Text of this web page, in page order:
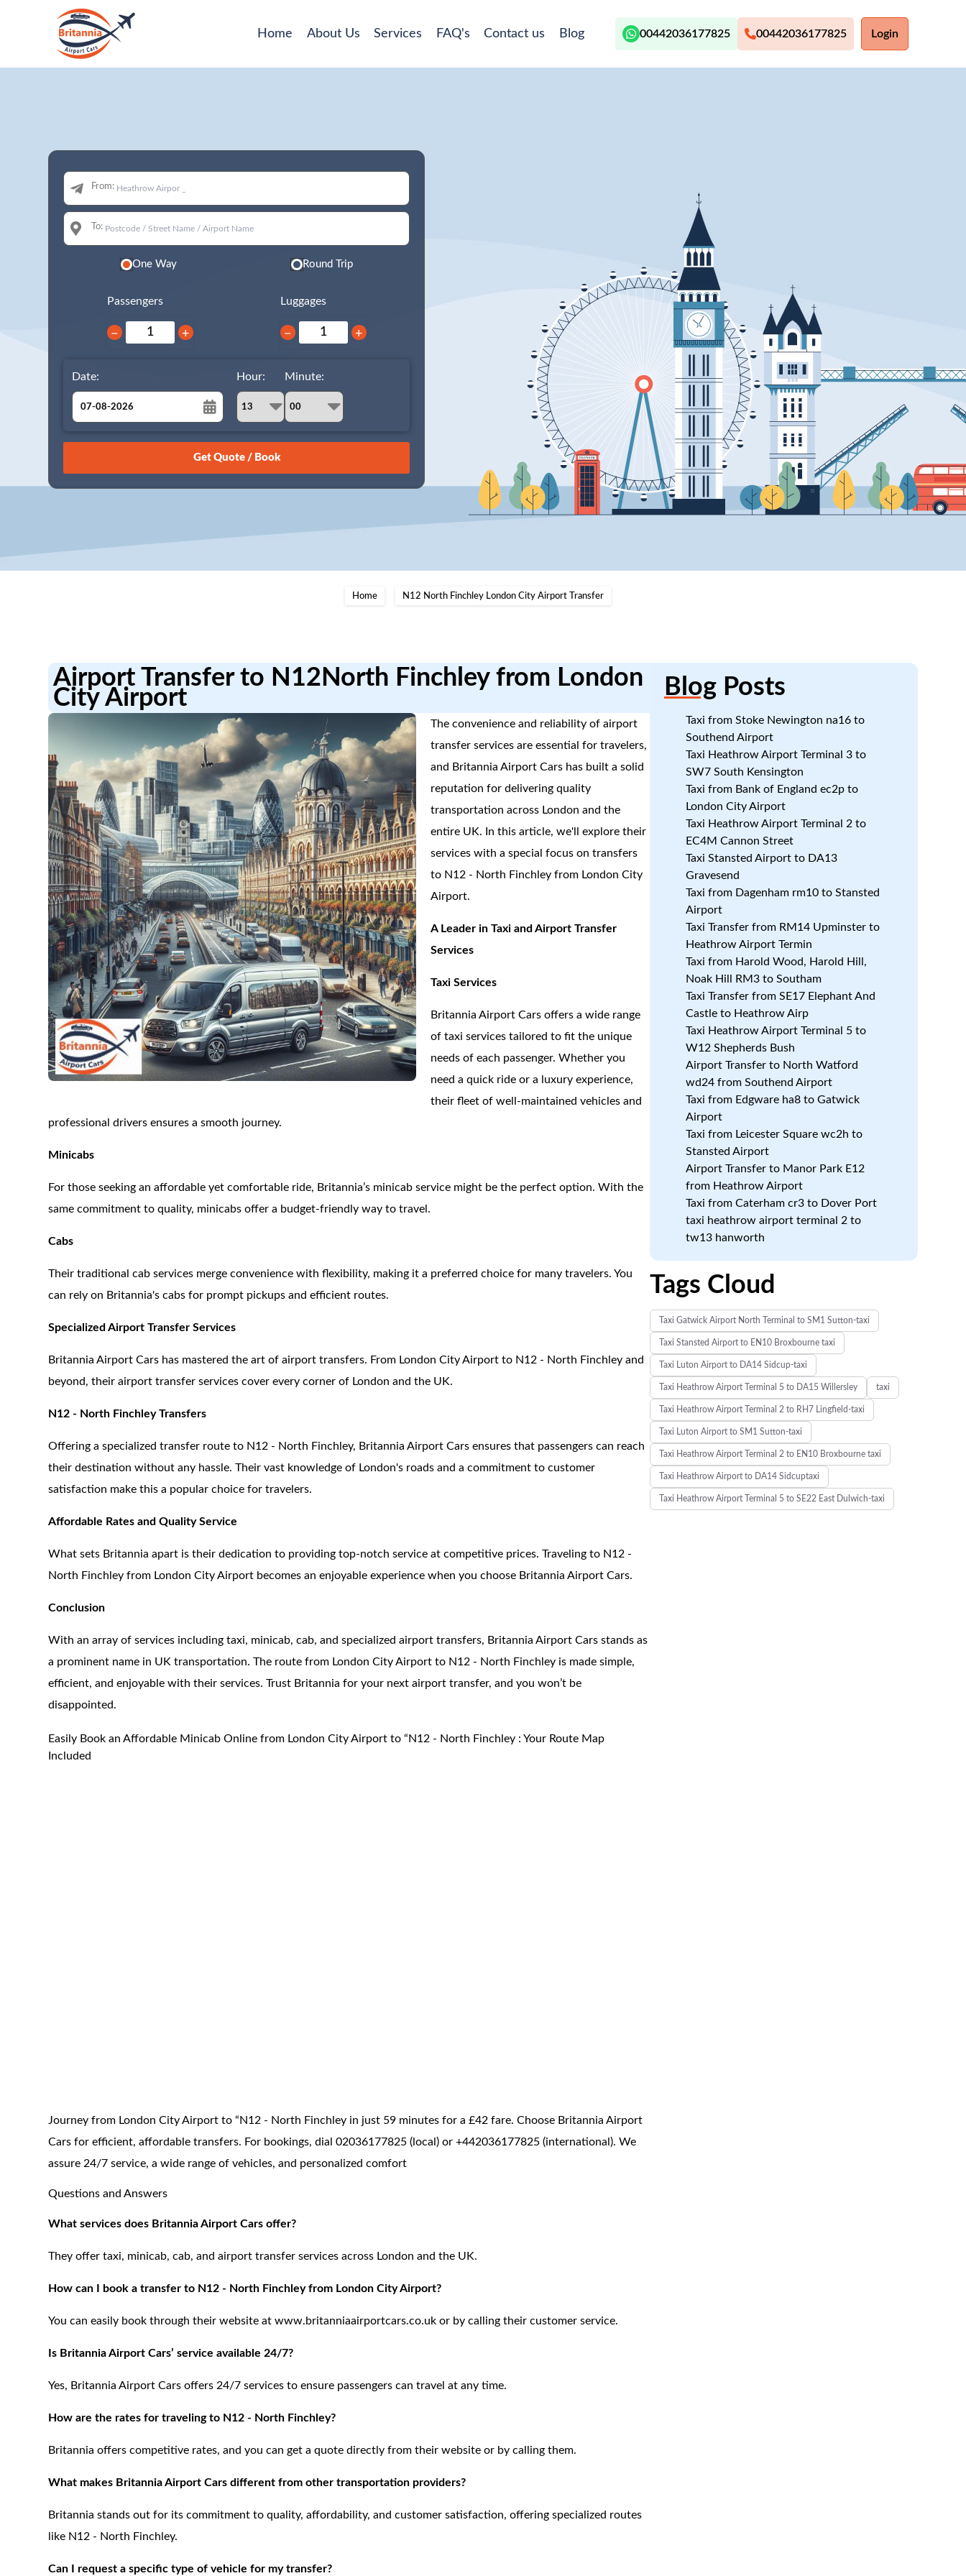
Home About Us Services FAQ's Contact us Blog 00442036177825 00442036177825 Login
From:
To:
One Way Round Trip
Passengers
− +
Luggages
− +
Date:
August
26 27 28 29 30 31 1
15
Hour: Minute:
Home N12 North Finchley London City Airport Transfer
Airport Transfer to N12North Finchley from London
City Airport
The convenience and reliability of airport
transfer services are essential for travelers,
and Britannia Airport Cars has built a solid
reputation for delivering quality
transportation across London and the
entire UK. In this article, we'll explore their
services with a special focus on transfers
to N12 - North Finchley from London City
Airport.
A Leader in Taxi and Airport Transfer
Services
Taxi Services
Britannia Airport Cars offers a wide range
of taxi services tailored to fit the unique
needs of each passenger. Whether you
need a quick ride or a luxury experience,
their fleet of well-maintained vehicles and
professional drivers ensures a smooth journey.
Minicabs
For those seeking an affordable yet comfortable ride, Britannia’s minicab service might be the perfect option. With the
same commitment to quality, minicabs offer a budget-friendly way to travel.
Cabs
Their traditional cab services merge convenience with flexibility, making it a preferred choice for many travelers. You
can rely on Britannia's cabs for prompt pickups and efficient routes.
Specialized Airport Transfer Services
Britannia Airport Cars has mastered the art of airport transfers. From London City Airport to N12 - North Finchley and
beyond, their airport transfer services cover every corner of London and the UK.
N12 - North Finchley Transfers
Offering a specialized transfer route to N12 - North Finchley, Britannia Airport Cars ensures that passengers can reach
their destination without any hassle. Their vast knowledge of London's roads and a commitment to customer
satisfaction make this a popular choice for travelers.
Affordable Rates and Quality Service
What sets Britannia apart is their dedication to providing top-notch service at competitive prices. Traveling to N12 -
North Finchley from London City Airport becomes an enjoyable experience when you choose Britannia Airport Cars.
Conclusion
With an array of services including taxi, minicab, cab, and specialized airport transfers, Britannia Airport Cars stands as
a prominent name in UK transportation. The route from London City Airport to N12 - North Finchley is made simple,
efficient, and enjoyable with their services. Trust Britannia for your next airport transfer, and you won’t be
disappointed.
Easily Book an Affordable Minicab Online from London City Airport to “N12 - North Finchley : Your Route Map
Included
Journey from London City Airport to “N12 - North Finchley in just 59 minutes for a £42 fare. Choose Britannia Airport
Cars for efficient, affordable transfers. For bookings, dial 02036177825 (local) or +442036177825 (international). We
assure 24/7 service, a wide range of vehicles, and personalized comfort
Questions and Answers
What services does Britannia Airport Cars offer?
They offer taxi, minicab, cab, and airport transfer services across London and the UK.
How can I book a transfer to N12 - North Finchley from London City Airport?
You can easily book through their website at www.britanniaairportcars.co.uk or by calling their customer service.
Is Britannia Airport Cars’ service available 24/7?
Yes, Britannia Airport Cars offers 24/7 services to ensure passengers can travel at any time.
How are the rates for traveling to N12 - North Finchley?
Britannia offers competitive rates, and you can get a quote directly from their website or by calling them.
What makes Britannia Airport Cars different from other transportation providers?
Britannia stands out for its commitment to quality, affordability, and customer satisfaction, offering specialized routes
like N12 - North Finchley.
Can I request a specific type of vehicle for my transfer?
BlogPosts
Taxi from Stoke Newington na16 to
Southend Airport
Taxi Heathrow Airport Terminal 3 to
SW7 South Kensington
Taxi from Bank of England ec2p to
London City Airport
Taxi Heathrow Airport Terminal 2 to
EC4M Cannon Street
Taxi Stansted Airport to DA13
Gravesend
Taxi from Dagenham rm10 to Stansted
Airport
Taxi Transfer from RM14 Upminster to
Heathrow Airport Termin
Taxi from Harold Wood, Harold Hill,
Noak Hill RM3 to Southam
Taxi Transfer from SE17 Elephant And
Castle to Heathrow Airp
Taxi Heathrow Airport Terminal 5 to
W12 Shepherds Bush
Airport Transfer to North Watford
wd24 from Southend Airport
Taxi from Edgware ha8 to Gatwick
Airport
Taxi from Leicester Square wc2h to
Stansted Airport
Airport Transfer to Manor Park E12
from Heathrow Airport
Taxi from Caterham cr3 to Dover Port
taxi heathrow airport terminal 2 to
tw13 hanworth
Tags Cloud
Taxi Gatwick Airport North Terminal to SM1 Sutton-taxi
Taxi Stansted Airport to EN10 Broxbourne taxi
Taxi Luton Airport to DA14 Sidcup-taxi
Taxi Heathrow Airport Terminal 5 to DA15 Willersley taxi
Taxi Heathrow Airport Terminal 2 to RH7 Lingfield-taxi
Taxi Luton Airport to SM1 Sutton-taxi
Taxi Heathrow Airport Terminal 2 to EN10 Broxbourne taxi
Taxi Heathrow Airport to DA14 Sidcuptaxi
Taxi Heathrow Airport Terminal 5 to SE22 East Dulwich-taxi